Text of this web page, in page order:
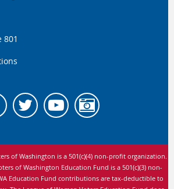
801
of Washington is a 501(c)(4) non-profit organization.
of Washington Education Fund is a 501(c)(3) non-
Education Fund contributions are tax-deductible to